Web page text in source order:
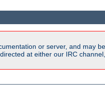
or server, and may
at either our IRC